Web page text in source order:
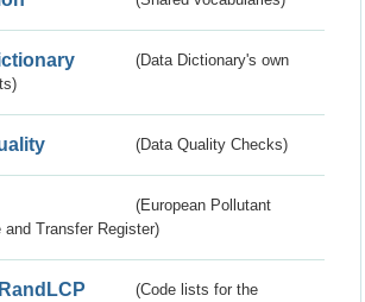
(Data Dictionary's own
(Data Quality Checks)
(European Pollutant
and Transfer Register)
(Code lists for the